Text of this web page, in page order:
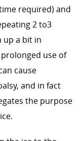
required) and
2 to3
up a bit in
use of
cause
and in fact
the purpose